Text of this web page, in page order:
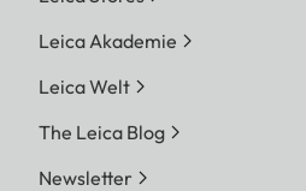
Leica Akademie
Leica Welt
The Leica Blog
Newsletter